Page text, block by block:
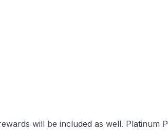
will be included as well. Platinum